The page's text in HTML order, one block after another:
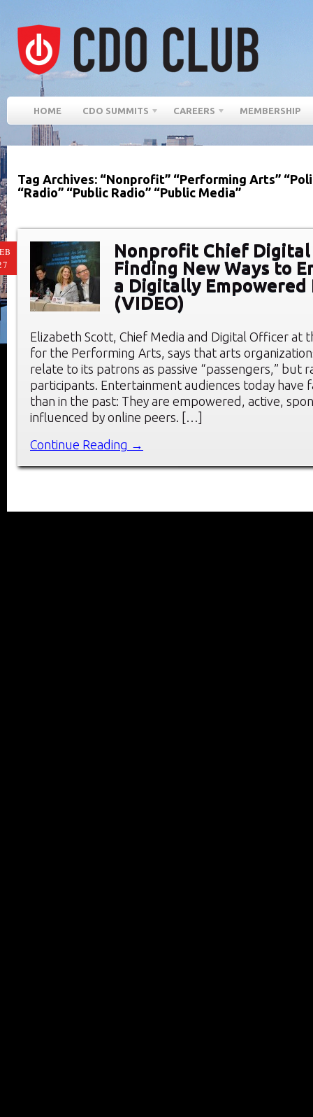
HOME CDO SUMMITS CAREERS MEMBERSHIP
Tag Archives: “Nonprofit” “Performing Arts”
“Radio” “Public Radio” “Public Media”
Nonprofit Chief
Finding New Ways to
a Digitally Empowered
(VIDEO)
Elizabeth Scott, Chief Media and Digital Officer at
for the Performing Arts, says that arts
relate to its patrons as passive “passengers,” but
participants. Entertainment audiences today have
than in the past: They are empowered, active,
influenced by online peers. […]
Continue Reading →